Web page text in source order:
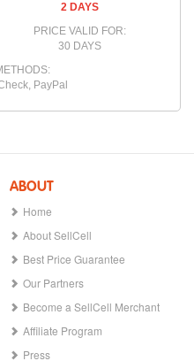
2 DAYS
PRICE VALID FOR:
30 DAYS
PayPal
ABOUT
Home
About SellCell
Best Price Guarantee
Our Partners
Become a SellCell Merchant
Affiliate Program
Press